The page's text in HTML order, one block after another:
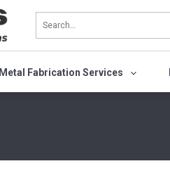
Metal Fabrication Services